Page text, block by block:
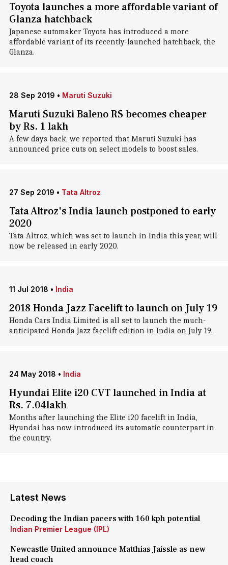
Toyota launches a more affordable variant of
Glanza hatchback
Japanese automaker Toyota has introduced a more
affordable variant of its recently-launched hatchback, the
Glanza.
28 Sep 2019 • Maruti Suzuki
Maruti Suzuki Baleno RS becomes cheaper
by Rs. 1 lakh
A few days back, we reported that Maruti Suzuki has
announced price cuts on select models to boost sales.
27 Sep 2019 • Tata Altroz
Tata Altroz's India launch postponed to early
2020
Tata Altroz, which was set to launch in India this year, will
now be released in early 2020.
11 Jul 2018 • India
2018 Honda Jazz Facelift to launch on July 19
Honda Cars India Limited is all set to launch the much-
anticipated Honda Jazz facelift edition in India on July 19.
24 May 2018 • India
Hyundai Elite i20 CVT launched in India at
Rs. 7.04lakh
Months after launching the Elite i20 facelift in India,
Hyundai has now introduced its automatic counterpart in
the country.
Latest News
Decoding the Indian pacers with 160 kph potential
Indian Premier League (IPL)
Newcastle United announce Matthias Jaissle as new
head coach